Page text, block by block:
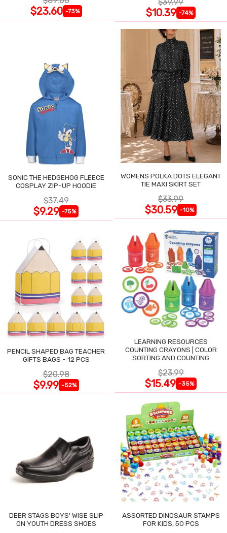
$23.60 -73% $10.39 -74%
SONIC THE HEDGEHOG FLEECE
COSPLAY ZIP-UP HOODIE
$37.49
$9.29 -75%
WOMENS POLKA DOTS ELEGANT
TIE MAXI SKIRT SET
$33.99
$30.59 -10%
PENCIL SHAPED BAG TEACHER
GIFTS BAGS - 12 PCS
$20.98
$9.99 -52%
LEARNING RESOURCES
COUNTING CRAYONS | COLOR
SORTING AND COUNTING
$23.99
$15.49 -35%
DEER STAGS BOYS' WISE SLIP
ON YOUTH DRESS SHOES
ASSORTED DINOSAUR STAMPS
FOR KIDS, 50 PCS